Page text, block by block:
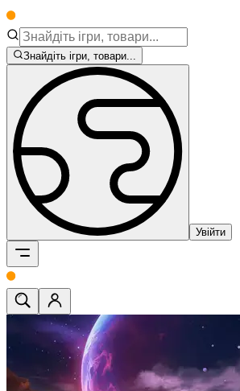
Знайдіть ігри, товари...
Увійти